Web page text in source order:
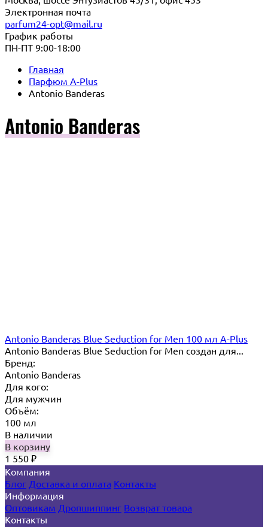
Электронная почта
parfum24-opt@mail.ru
График работы
ПН-ПТ 9:00-18:00
Главная
Парфюм A-Plus
Antonio Banderas
Antonio Banderas
Antonio Banderas Blue Seduction for Men 100 мл A-Plus
Antonio Banderas Blue Seduction for Men создан для...
Бренд:
Antonio Banderas
Для кого:
Для мужчин
Объём:
100 мл
В наличии
В корзину
1 550 ₽
Компания
Блог Доставка и оплата Контакты
Информация
Оптовикам Дропшиппинг Возврат товара
Контакты